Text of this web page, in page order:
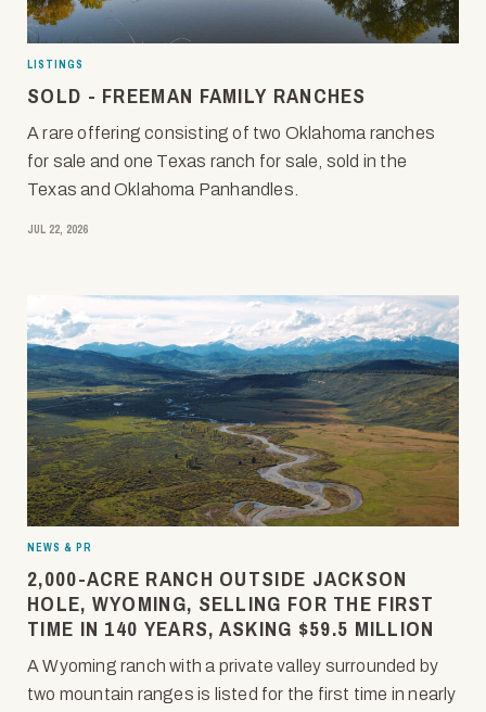
LISTINGS
SOLD - FREEMAN FAMILY RANCHES
A rare offering consisting of two Oklahoma ranches
for sale and one Texas ranch for sale, sold in the
Texas and Oklahoma Panhandles.
JUL 22, 2026
NEWS & PR
2,000-ACRE RANCH OUTSIDE JACKSON
HOLE, WYOMING, SELLING FOR THE FIRST
TIME IN 140 YEARS, ASKING $59.5 MILLION
A Wyoming ranch with a private valley surrounded by
two mountain ranges is listed for the first time in nearly